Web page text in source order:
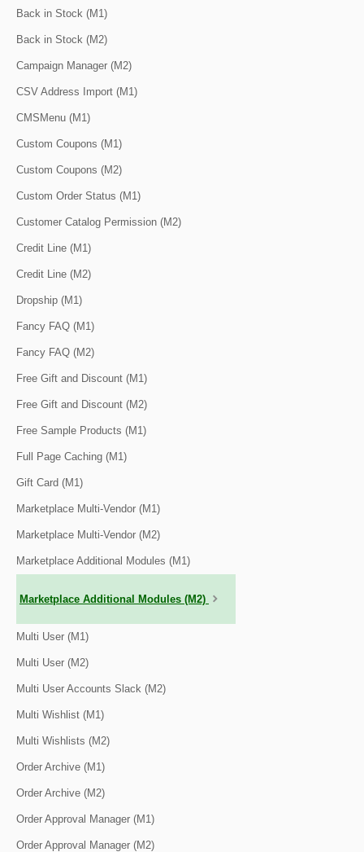
Back in Stock (M1)
Back in Stock (M2)
Campaign Manager (M2)
CSV Address Import (M1)
CMSMenu (M1)
Custom Coupons (M1)
Custom Coupons (M2)
Custom Order Status (M1)
Customer Catalog Permission (M2)
Credit Line (M1)
Credit Line (M2)
Dropship (M1)
Fancy FAQ (M1)
Fancy FAQ (M2)
Free Gift and Discount (M1)
Free Gift and Discount (M2)
Free Sample Products (M1)
Full Page Caching (M1)
Gift Card (M1)
Marketplace Multi-Vendor (M1)
Marketplace Multi-Vendor (M2)
Marketplace Additional Modules (M1)
Marketplace Additional Modules (M2)
Multi User (M1)
Multi User (M2)
Multi User Accounts Slack (M2)
Multi Wishlist (M1)
Multi Wishlists (M2)
Order Archive (M1)
Order Archive (M2)
Order Approval Manager (M1)
Order Approval Manager (M2)